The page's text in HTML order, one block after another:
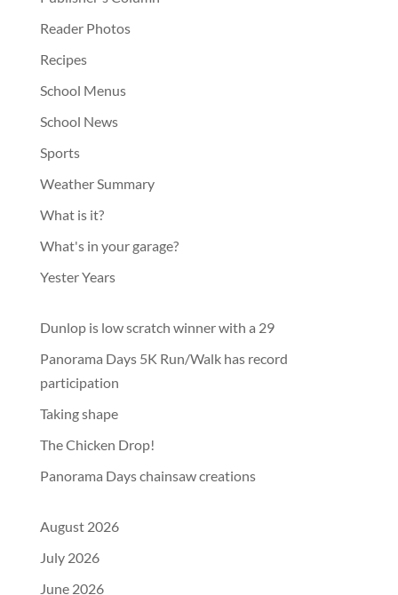
Reader Photos
Recipes
School Menus
School News
Sports
Weather Summary
What is it?
What's in your garage?
Yester Years
Dunlop is low scratch winner with a 29
Panorama Days 5K Run/Walk has record
participation
Taking shape
The Chicken Drop!
Panorama Days chainsaw creations
August 2026
July 2026
June 2026